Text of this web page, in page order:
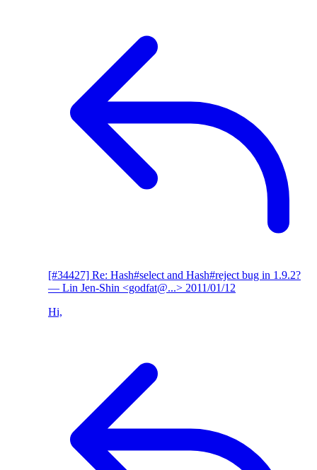
[#34427] Re: Hash#select and Hash#reject bug in 1.9.2?
— Lin Jen-Shin <godfat@...> 2011/01/12
Hi,